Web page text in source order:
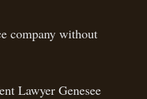
company without
Lawyer Genesee